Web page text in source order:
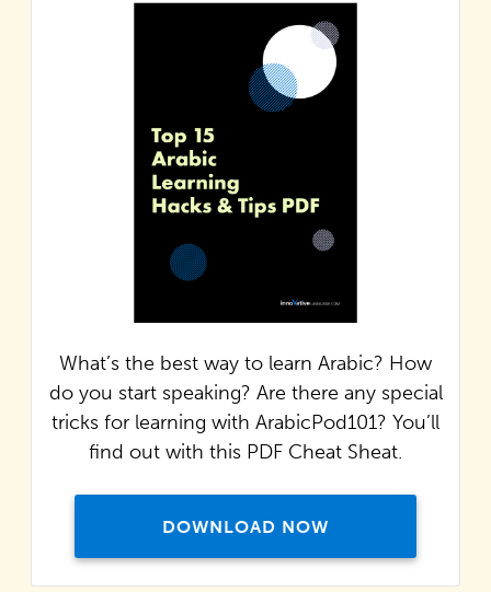
What’s the best way to learn Arabic? How
do you start speaking? Are there any special
tricks for learning with ArabicPod101? You’ll
find out with this PDF Cheat Sheat.
DOWNLOAD NOW